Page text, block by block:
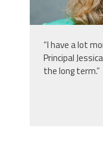
“I have a lot
Principal
the long term.”